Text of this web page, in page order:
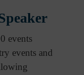
events
events and